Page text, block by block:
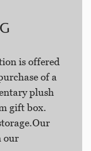
is offered
of a
plush
gift box.
our